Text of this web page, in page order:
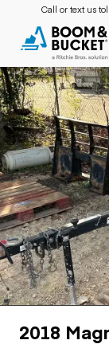
Call or text us
2018